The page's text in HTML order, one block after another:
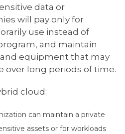
data or
will pay only for
use instead of
and maintain
equipment that may
over long periods of time.
cloud:
can maintain a private
assets or for workloads